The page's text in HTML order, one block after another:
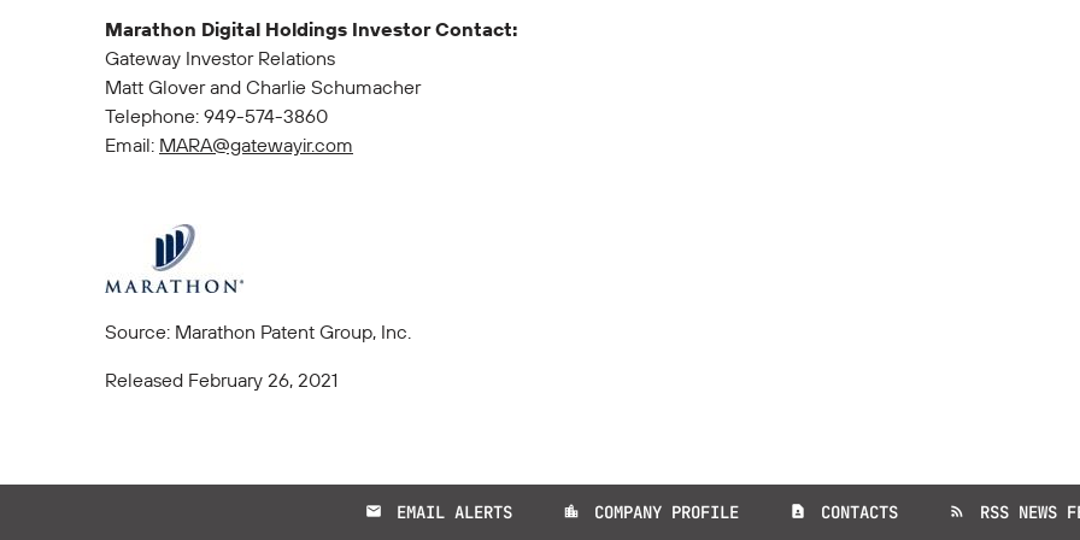
Marathon Digital Holdings Investor Contact:
Gateway Investor Relations
Matt Glover and Charlie Schumacher
Telephone: 949-574-3860
Email: MARA@gatewayir.com
Source: Marathon Patent Group, Inc.
Released February 26, 2021
email EMAIL ALERTS location_city COMPANY PROFILE contact_page CONTACTS rss_feed RSS NEWS